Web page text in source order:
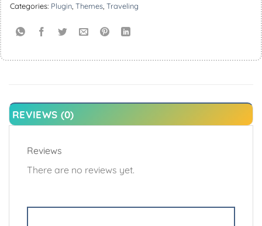
Categories: Plugin Themes Traveling
REVIEWS (0)
Reviews
There are no reviews yet.